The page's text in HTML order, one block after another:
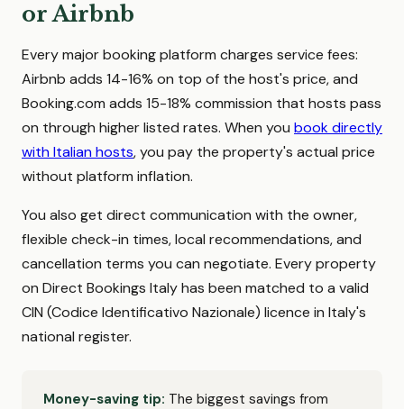
or Airbnb
Every major booking platform charges service fees:
Airbnb adds 14-16% on top of the host's price, and
Booking.com adds 15-18% commission that hosts pass
on through higher listed rates. When you book directly
with Italian hosts, you pay the property's actual price
without platform inflation.
You also get direct communication with the owner,
flexible check-in times, local recommendations, and
cancellation terms you can negotiate. Every property
on Direct Bookings Italy has been matched to a valid
CIN (Codice Identificativo Nazionale) licence in Italy's
national register.
Money-saving tip: The biggest savings from